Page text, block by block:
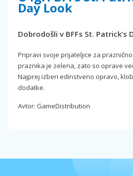
Day Look
Dobrodošli v BFFs St. Patrick’s
Pripravi svoje prijateljice za
praznika je zelena, zato so oprave
Najprej izberi edinstveno opravo,
dodatke.
Avtor: GameDistribution